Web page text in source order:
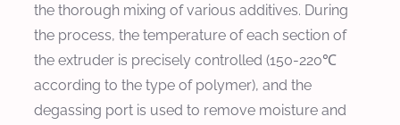
the thorough mixing of various additives. During
the process, the temperature of each section of
the extruder is precisely controlled (150-220℃
according to the type of polymer), and the
degassing port is used to remove moisture and